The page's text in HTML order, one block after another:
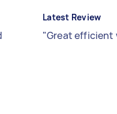
Latest Review
"Great efficient